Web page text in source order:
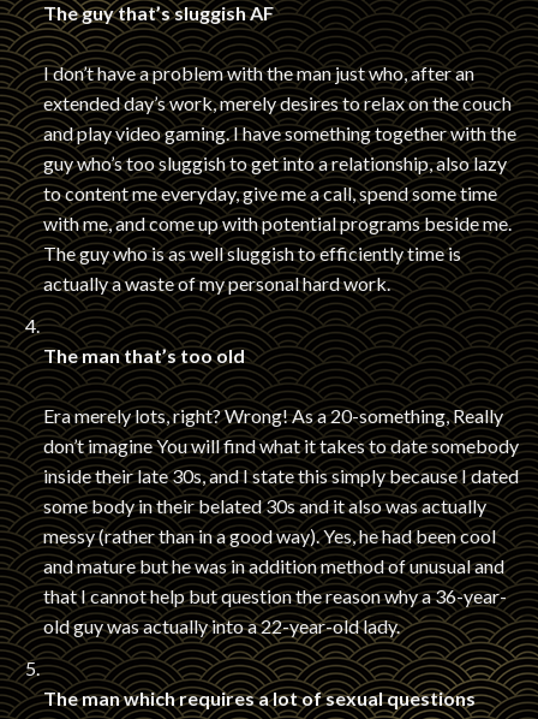
The guy that’s sluggish AF
I don’t have a problem with the man just who, after an
extended day’s work, merely desires to relax on the couch
and play video gaming. I have something together with the
guy who’s too sluggish to get into a relationship, also lazy
to content me everyday, give me a call, spend some time
with me, and come up with potential programs beside me.
The guy who is as well sluggish to efficiently time is
actually a waste of my personal hard work.
The man that’s too old
Era merely lots, right? Wrong! As a 20-something, Really
don’t imagine You will find what it takes to date somebody
inside their late 30s, and I state this simply because I dated
some body in their belated 30s and it also was actually
messy (rather than in a good way). Yes, he had been cool
and mature but he was in addition method of unusual and
that I cannot help but question the reason why a 36-year-
old guy was actually into a 22-year-old lady.
The man which requires a lot of sexual questions